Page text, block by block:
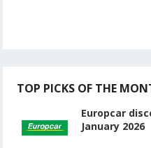
TOP PICKS OF THE
Europcar
January 2026